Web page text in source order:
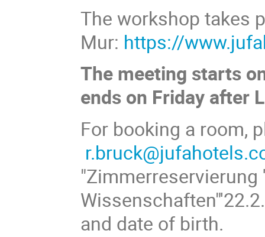
The workshop takes
Mur: https://
The meeting starts
ends on Friday after
For booking a room,
and date of birth.